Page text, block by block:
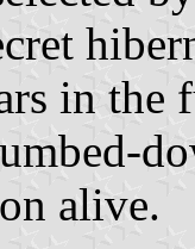
in the
alive.